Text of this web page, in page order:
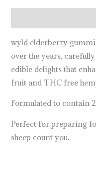
wyld elderberry
over the years,
edible delights that
fruit and THC free
Formulated to contain
Perfect for preparing
sheep count you.